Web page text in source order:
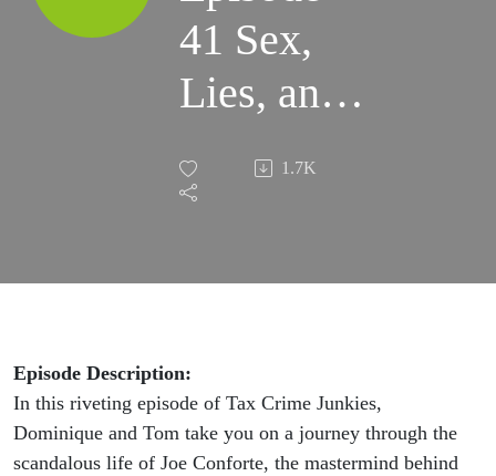
41 Sex,
Lies, and
Taxes: Joe
Conforte’s
IRS
1.7K
Episode Description:
In this riveting episode of Tax Crime Junkies,
Dominique and Tom take you on a journey through the
scandalous life of Joe Conforte, the mastermind behind